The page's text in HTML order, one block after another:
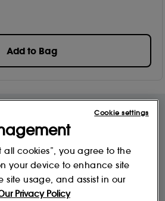
Add to Bag
Premier Delivery Offer
12 months next day delivery for only
£9.95
all cookies”, you agree to the
your device to enhance site
site usage, and assist in our
Privacy Policy
Cookie settings